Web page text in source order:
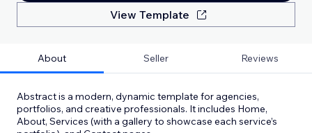
View Template
About Seller Reviews
Abstract is a modern, dynamic template for agencies,
portfolios, and creative professionals. It includes Home,
About, Services (with a gallery to showcase each service’s